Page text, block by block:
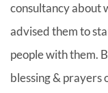
consultancy about
advised them to
people with them.
blessing & prayers